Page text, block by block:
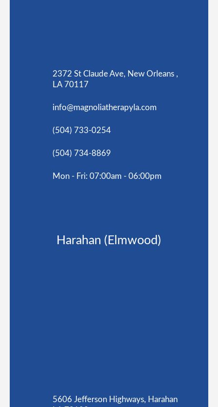
2372 St Claude Ave, New Orleans ,
LA 70117
info@magnoliatherapyla.com
(504) 733-0254
(504) 734-8869
Mon - Fri: 07:00am - 06:00pm
Harahan (Elmwood)
5606 Jefferson Highways, Harahan